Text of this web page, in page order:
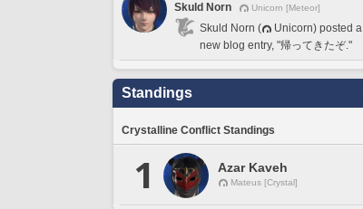
Skuld Norn
Unicorn [Meteor]
Skuld Norn (
Unicorn) posted a
new blog entry, "帰ってきたぞ."
Standings
Crystalline Conflict Standings
1 Azar Kaveh
Mateus [Crystal]